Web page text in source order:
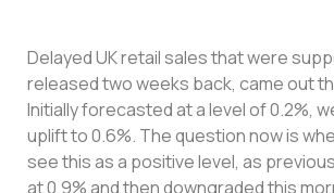
Delayed UK retail sales that were
released two weeks back, came out
Initially forecasted at a level of 0.2%,
uplift to 0.6%. The question now is
see this as a positive level, as
at 0.9% and then downgraded this